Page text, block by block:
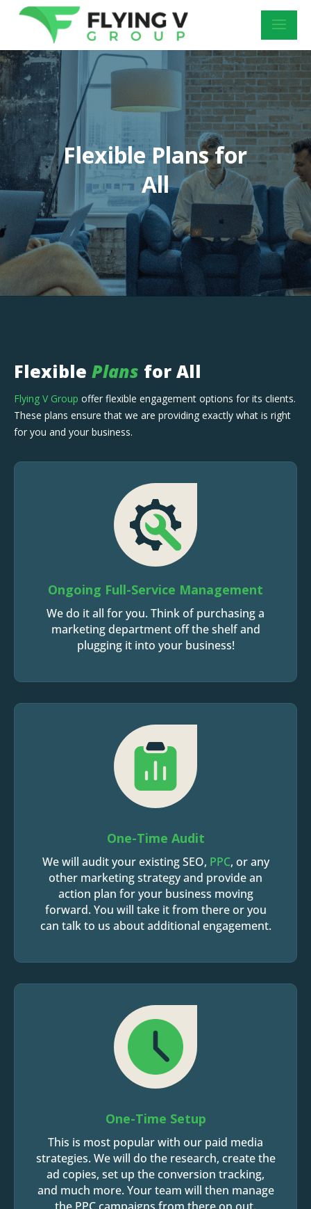
Flexible Plans for
All
Flexible Plans for All
Flying V Group offer flexible engagement options for its clients.
These plans ensure that we are providing exactly what is right
for you and your business.
Ongoing Full-Service Management
We do it all for you. Think of purchasing a
marketing department off the shelf and
plugging it into your business!
One-Time Audit
We will audit your existing SEO, PPC, or any
other marketing strategy and provide an
action plan for your business moving
forward. You will take it from there or you
can talk to us about additional engagement.
One-Time Setup
This is most popular with our paid media
strategies. We will do the research, create the
ad copies, set up the conversion tracking,
and much more. Your team will then manage